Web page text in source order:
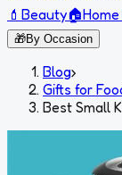
💄 Beauty🏠Home
🎁By Occasion
Blog›
Gifts for
Best Small